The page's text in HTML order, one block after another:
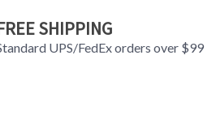
SHIPPING
UPS/FedEx orders over $99